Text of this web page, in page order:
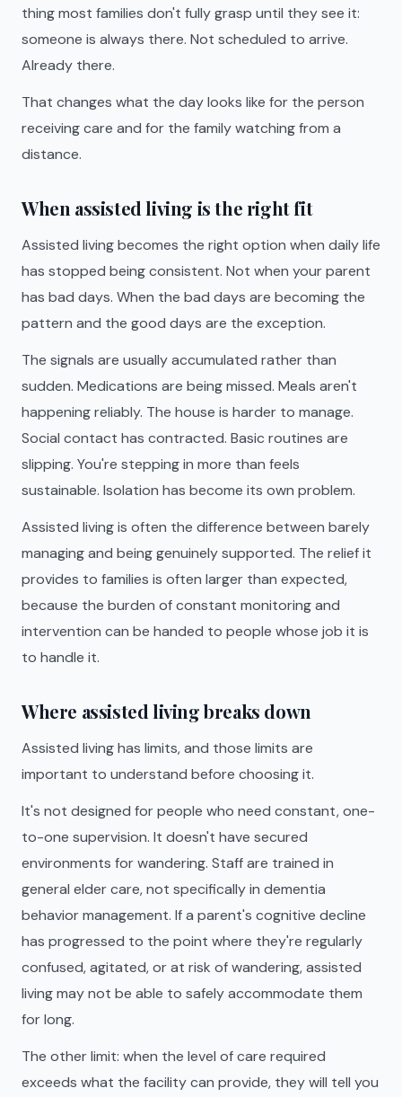
thing most families don't fully grasp until they see it:
someone is always there. Not scheduled to arrive.
Already there.
That changes what the day looks like for the person
receiving care and for the family watching from a
distance.
When assisted living is the right fit
Assisted living becomes the right option when daily life
has stopped being consistent. Not when your parent
has bad days. When the bad days are becoming the
pattern and the good days are the exception.
The signals are usually accumulated rather than
sudden. Medications are being missed. Meals aren't
happening reliably. The house is harder to manage.
Social contact has contracted. Basic routines are
slipping. You're stepping in more than feels
sustainable. Isolation has become its own problem.
Assisted living is often the difference between barely
managing and being genuinely supported. The relief it
provides to families is often larger than expected,
because the burden of constant monitoring and
intervention can be handed to people whose job it is
to handle it.
Where assisted living breaks down
Assisted living has limits, and those limits are
important to understand before choosing it.
It's not designed for people who need constant, one-
to-one supervision. It doesn't have secured
environments for wandering. Staff are trained in
general elder care, not specifically in dementia
behavior management. If a parent's cognitive decline
has progressed to the point where they're regularly
confused, agitated, or at risk of wandering, assisted
living may not be able to safely accommodate them
for long.
The other limit: when the level of care required
exceeds what the facility can provide, they will tell you